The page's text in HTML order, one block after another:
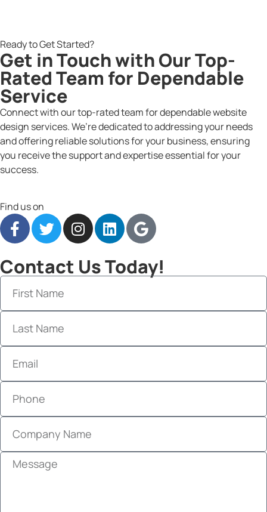
Ready to Get Started?
Get in Touch with Our Top-
Rated Team for Dependable
Service
Connect with our top-rated team for dependable website
design services. We’re dedicated to addressing your needs
and offering reliable solutions for your business, ensuring
you receive the support and expertise essential for your
success.
Find us on
Contact Us Today!